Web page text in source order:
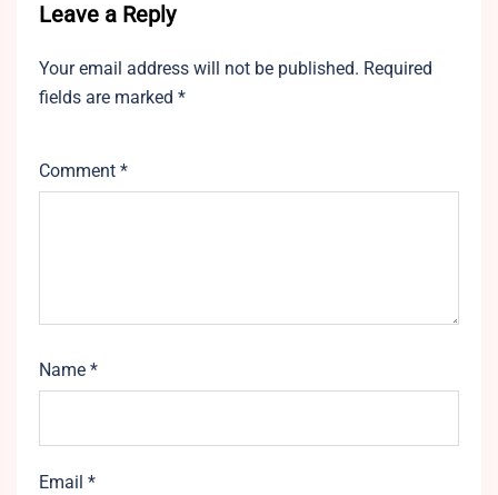
Leave a Reply
Your email address will not be published. Required
fields are marked *
Comment *
Name *
Email *